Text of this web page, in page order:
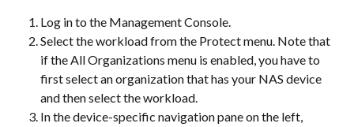
Log in to the Management Console.
Select the workload from the Protect menu. Note that
if the All Organizations menu is enabled, you have to
first select an organization that has your NAS device
and then select the workload.
In the device-specific navigation pane on the left,